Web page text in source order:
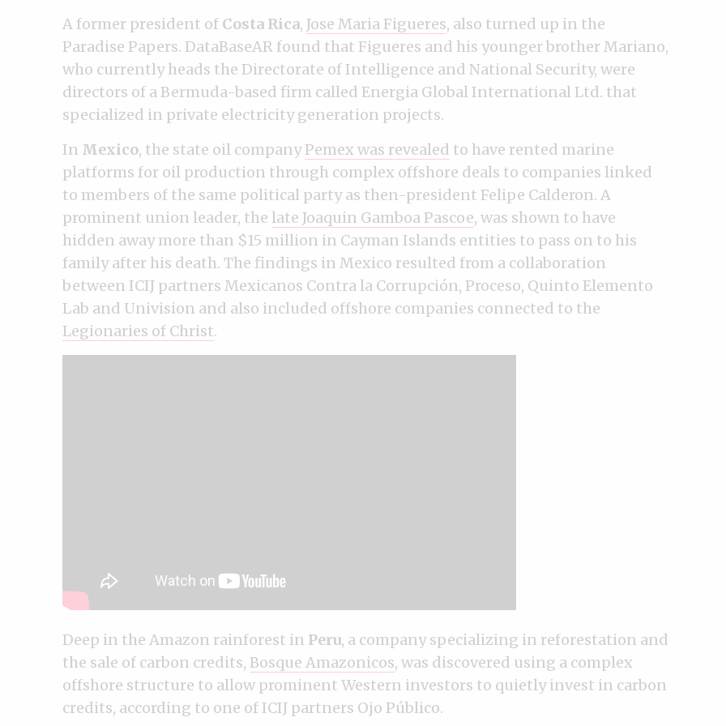
A former president of Costa Rica, Jose Maria Figueres, also turned up in the
Paradise Papers. DataBaseAR found that Figueres and his younger brother Mariano,
who currently heads the Directorate of Intelligence and National Security, were
directors of a Bermuda-based firm called Energia Global International Ltd. that
specialized in private electricity generation projects.
In Mexico, the state oil companyPemex was revealed to have rented marine
platforms for oil production through complex offshore deals to companies linked
to members of the same political party as then-president Felipe Calderon. A
prominent union leader, the late Joaquin Gamboa Pascoe, was shown to have
hidden away more than $15 million in Cayman Islands entities to pass on to his
family after his death. The findings in Mexico resulted from a collaboration
between ICIJ partners Mexicanos Contra la Corrupción, Proceso, Quinto Elemento
Lab and Univision and also included offshore companies connected to the
Legionaries of Christ.
Deep in the Amazon rainforest in Peru, a company specializing in reforestation and
the sale of carbon credits, Bosque Amazonicos, was discovered using a complex
offshore structure to allow prominent Western investors to quietly invest in carbon
credits, according to one of ICIJ partners Ojo Público.